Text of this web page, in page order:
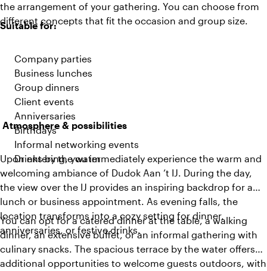
the arrangement of your gathering. You can choose from
different concepts that fit the occasion and group size.
Suitable for:
Company parties
Business lunches
Group dinners
Client events
Anniversaries
Birthdays
Informal networking events
Drinks by the water
Atmosphere & possibilities
Upon entering, you immediately experience the warm and
welcoming ambiance of Dudok Aan ’t IJ. During the day,
the view over the IJ provides an inspiring backdrop for a
lunch or business appointment. As evening falls, the
location transforms into a cozy setting for dinner,
anniversaries, or festive drinks.
You can opt for a catered dinner at the table, a walking
dinner, an extensive buffet, or an informal gathering with
culinary snacks. The spacious terrace by the water offers
additional opportunities to welcome guests outdoors, with